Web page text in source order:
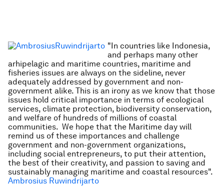
"In countries like Indonesia,
and perhaps many other
arhipelagic and maritime countries, maritime and
fisheries issues are always on the sideline, never
adequately addressed by government and non-
government alike. This is an irony as we know that those
issues hold critical importance in terms of ecological
services, climate protection, biodiversity conservation,
and welfare of hundreds of millions of coastal
communities. We hope that the Maritime day will
remind us of these importances and challenge
government and non-government organizations,
including social entrepreneurs, to put their attention,
the best of their creativity, and passion to saving and
sustainably managing maritime and coastal resources".
Ambrosius Ruwindrijarto